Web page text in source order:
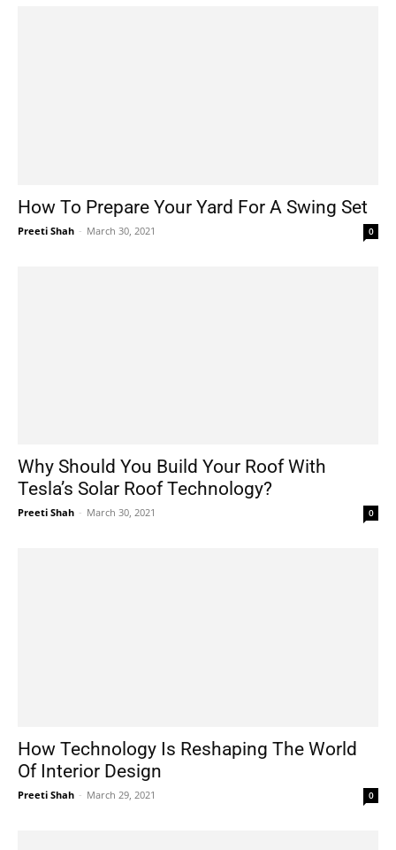
How To Prepare Your Yard For A Swing Set
Preeti Shah - March 30, 2021 0
Why Should You Build Your Roof With
Tesla’s Solar Roof Technology?
Preeti Shah - March 30, 2021 0
How Technology Is Reshaping The World
Of Interior Design
Preeti Shah - March 29, 2021 0